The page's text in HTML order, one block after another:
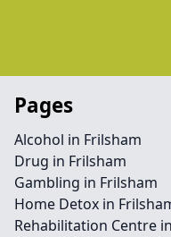
Pages
Alcohol in Frilsham
Drug in Frilsham
Gambling in Frilsham
Home Detox in
Rehabilitation Centre